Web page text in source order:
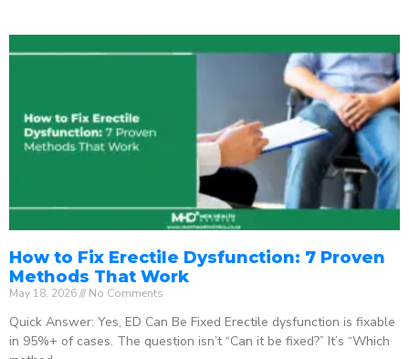
How to Fix Erectile Dysfunction: 7 Proven
Methods That Work
May 18, 2026 No Comments
Quick Answer: Yes, ED Can Be Fixed Erectile dysfunction is fixable
in 95%+ of cases. The question isn’t “Can it be fixed?” It’s “Which